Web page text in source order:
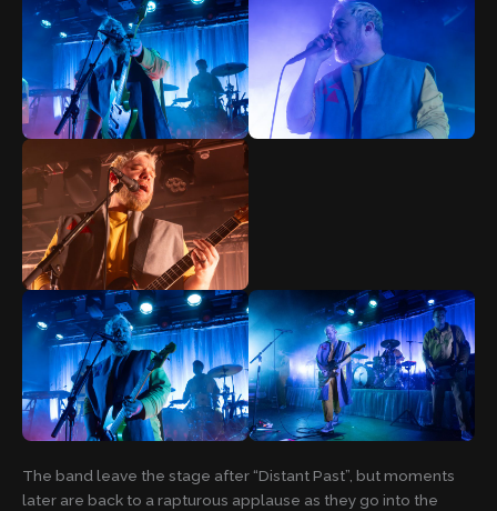
The band leave the stage after “Distant Past”, but moments
later are back to a rapturous applause as they go into the